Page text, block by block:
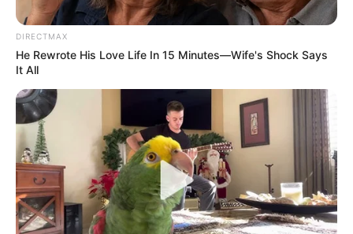
DIRECTMAX
He Rewrote His Love Life In 15 Minutes—Wife's Shock Says
It All